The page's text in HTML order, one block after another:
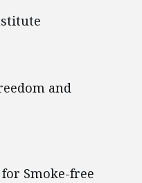
and
Smoke-free